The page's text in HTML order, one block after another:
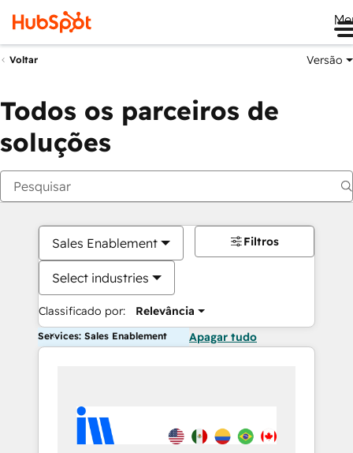
Voltar Versão
Todos os parceiros de
soluções
Sales Enablement
Select industries
Classificado por: Relevância
Filtros
Services: Sales Enablement Apagar tudo